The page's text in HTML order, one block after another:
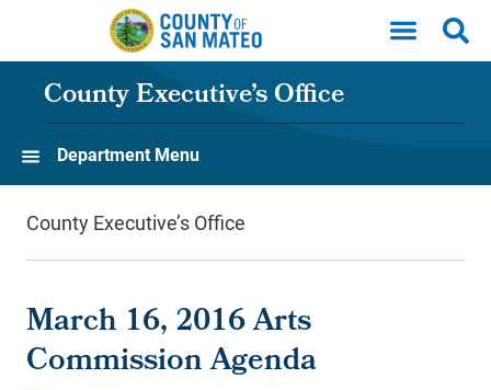
Skip to main content
County Executive’s Office
Department Menu
County Executive’s Office
March 16, 2016 Arts
Commission Agenda